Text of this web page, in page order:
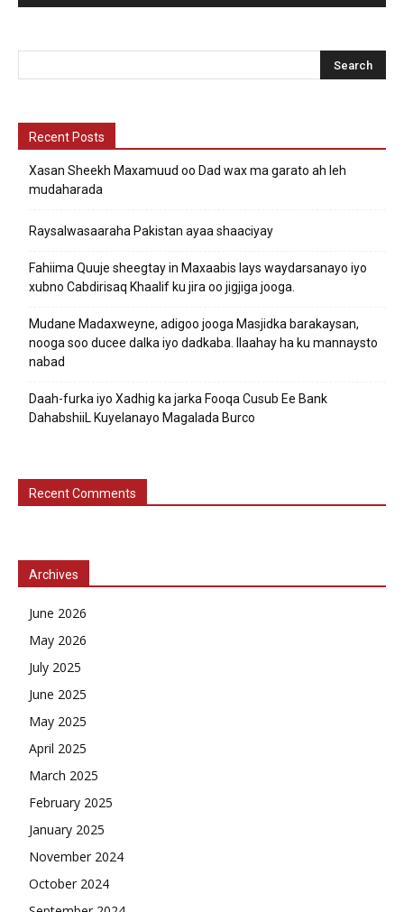
Recent Posts
Xasan Sheekh Maxamuud oo Dad wax ma garato ah leh
mudaharada
Raysalwasaaraha Pakistan ayaa shaaciyay
Fahiima Quuje sheegtay in Maxaabis lays waydarsanayo iyo
xubno Cabdirisaq Khaalif ku jira oo jigjiga jooga.
Mudane Madaxweyne, adigoo jooga Masjidka barakaysan,
nooga soo ducee dalka iyo dadkaba. Ilaahay ha ku mannaysto
nabad
Daah-furka iyo Xadhig ka jarka Fooqa Cusub Ee Bank
DahabshiiL Kuyelanayo Magalada Burco
Recent Comments
Archives
June 2026
May 2026
July 2025
June 2025
May 2025
April 2025
March 2025
February 2025
January 2025
November 2024
October 2024